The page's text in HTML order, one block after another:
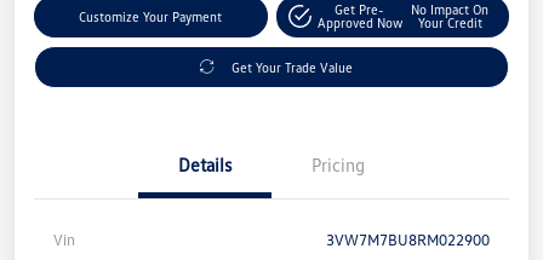
Customize Your Payment
Get Pre-
Approved Now
No Impact On
Your Credit
Get Your Trade Value
Details Pricing
Vin 3VW7M7BU8RM022900